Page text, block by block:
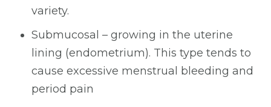
variety.
Submucosal – growing in the uterine
lining (endometrium). This type tends to
cause excessive menstrual bleeding and
period pain